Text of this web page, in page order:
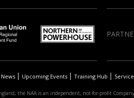
News Upcoming Events Training Hub
the NAA is an independent, not-for-profit